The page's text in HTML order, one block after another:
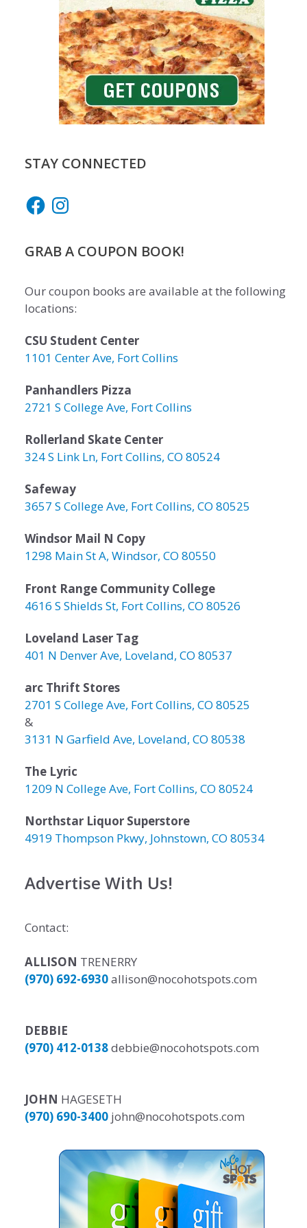
STAY CONNECTED
FacebookInstagram
GRAB A COUPON BOOK!
Our coupon books are available at the following
locations:
CSU Student Center
1101 Center Ave, Fort Collins
Panhandlers Pizza
2721 S College Ave, Fort Collins
Rollerland Skate Center
324 S Link Ln, Fort Collins, CO 80524
Safeway
3657 S College Ave, Fort Collins, CO 80525
Windsor Mail N Copy
1298 Main St A, Windsor, CO 80550
Front Range Community College
4616 S Shields St, Fort Collins, CO 80526
Loveland Laser Tag
401 N Denver Ave, Loveland, CO 80537
arc Thrift Stores
2701 S College Ave, Fort Collins, CO 80525
&
3131 N Garfield Ave, Loveland, CO 80538
The Lyric
1209 N College Ave, Fort Collins, CO 80524
Northstar Liquor Superstore
4919 Thompson Pkwy, Johnstown, CO 80534
Advertise With Us!
Contact:
ALLISON TRENERRY
(970) 692-6930allison@nocohotspots.com
DEBBIE
(970) 412-0138debbie@nocohotspots.com
JOHN HAGESETH
(970) 690-3400 john@nocohotspots.com